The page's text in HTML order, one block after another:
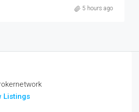
5 hours ago
Listings